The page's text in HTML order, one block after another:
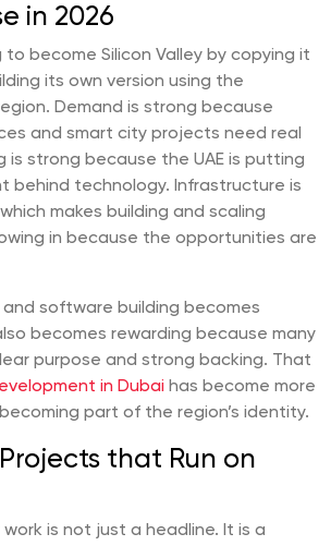
in 2026
to become Silicon Valley by copying it
its own version using the
Demand is strong because
and smart city projects need real
is strong because the UAE is putting
behind technology. Infrastructure is
makes building and scaling
in because the opportunities are
software building becomes
becomes rewarding because many
purpose and strong backing. That
in Dubai has become more
part of the region’s identity.
that Run on
work is not just a headline. It is a